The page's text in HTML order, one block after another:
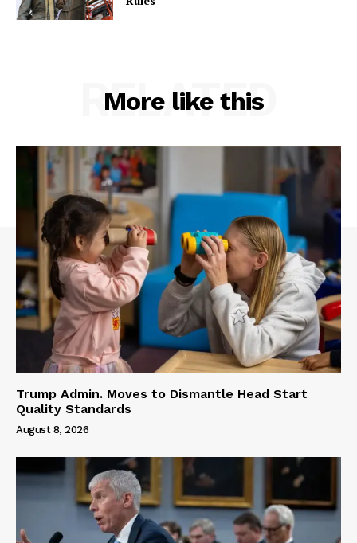
More like this
RELATED
Trump Admin. Moves to Dismantle Head Start
Quality Standards
August 8, 2026